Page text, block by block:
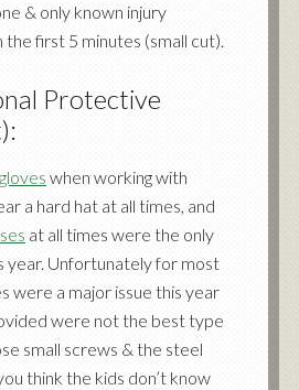
& only known injury
the first 5 minutes (small cut).
Protective
gloves when working with
a hard hat at all times, and
at all times were the only
year. Unfortunately for most
were a major issue this year
were not the best type
small screws & the steel
think the kids don’t know